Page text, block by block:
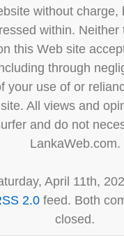
without
within.
this Web site
through
your use of or
All views and
and do not
LankaWeb.com.
April 11th,
2.0feed. Both
closed.